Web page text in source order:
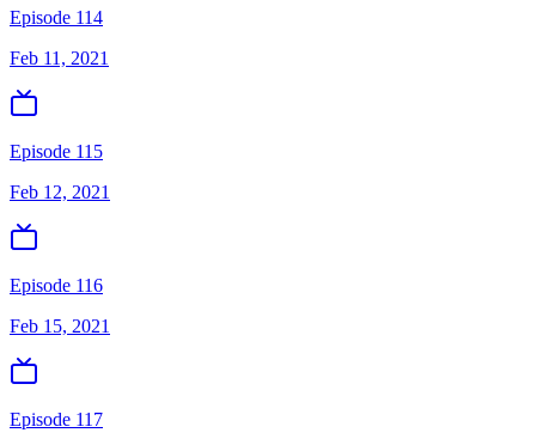
Episode 114
Feb 11, 2021
Episode 115
Feb 12, 2021
Episode 116
Feb 15, 2021
Episode 117